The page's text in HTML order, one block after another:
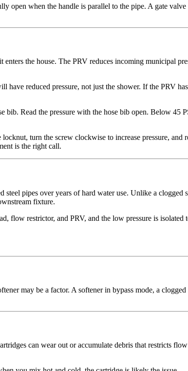
open when the handle is parallel to the pipe. A gate
the house. The PRV reduces incoming municipal
reduced pressure, not just the shower. If the PRV
bib. Read the pressure with the hose bib open. Below 45
turn the screw clockwise to increase pressure, and
is the right call.
pipes over years of hard water use. Unlike a clogged
fixture.
restrictor, and PRV, and the low pressure is isolated
may be a factor. A softener in bypass mode, a
can wear out or accumulate debris that restricts